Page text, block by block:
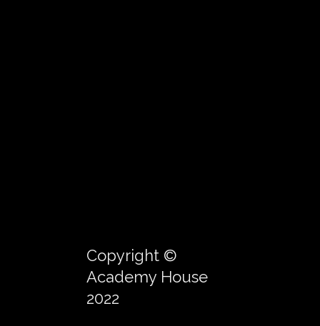
Copyright ©
Academy House
2022